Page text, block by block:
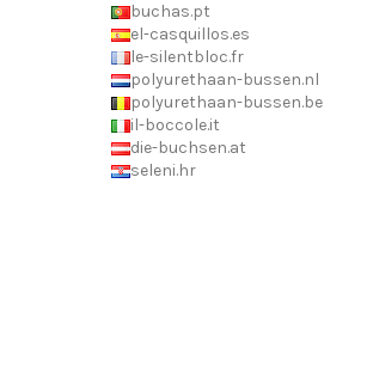
buchas.pt
el-casquillos.es
le-silentbloc.fr
polyurethaan-bussen.nl
polyurethaan-bussen.be
il-boccole.it
die-buchsen.at
seleni.hr